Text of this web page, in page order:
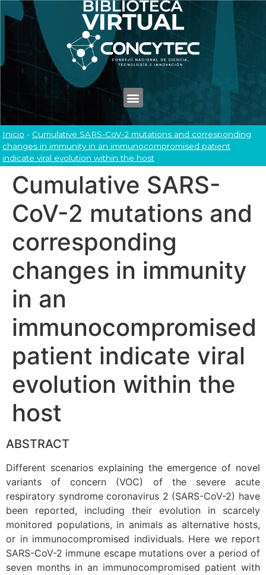
Inicio - Cumulative SARS-CoV-2 mutations and corresponding
changes in immunity in an immunocompromised patient
indicate viral evolution within the host
Cumulative SARS-
CoV-2 mutations and
corresponding
changes in immunity
in an
immunocompromised
patient indicate viral
evolution within the
host
ABSTRACT
Different scenarios explaining the emergence of novel
variants of concern (VOC) of the severe acute
respiratory syndrome coronavirus 2 (SARS-CoV-2) have
been reported, including their evolution in scarcely
monitored populations, in animals as alternative hosts,
or in immunocompromised individuals. Here we report
SARS-CoV-2 immune escape mutations over a period of
seven months in an immunocompromised patient with